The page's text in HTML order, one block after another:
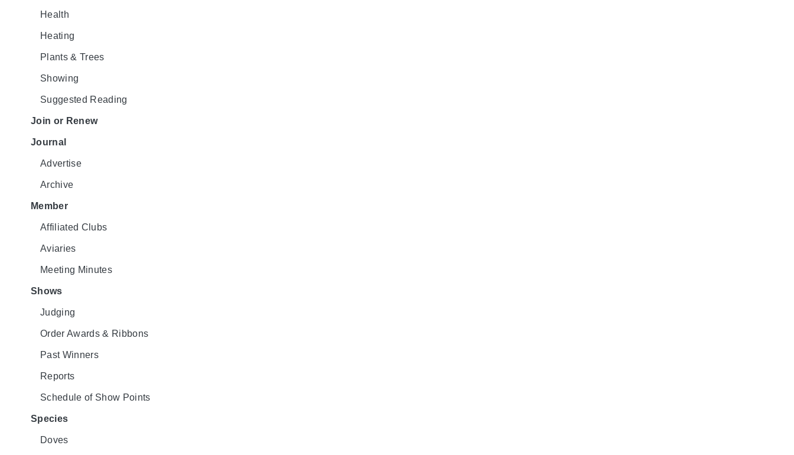
Health
Heating
Plants & Trees
Showing
Suggested Reading
Join or Renew
Journal
Advertise
Archive
Member
Affiliated Clubs
Aviaries
Meeting Minutes
Shows
Judging
Order Awards & Ribbons
Past Winners
Reports
Schedule of Show Points
Species
Doves